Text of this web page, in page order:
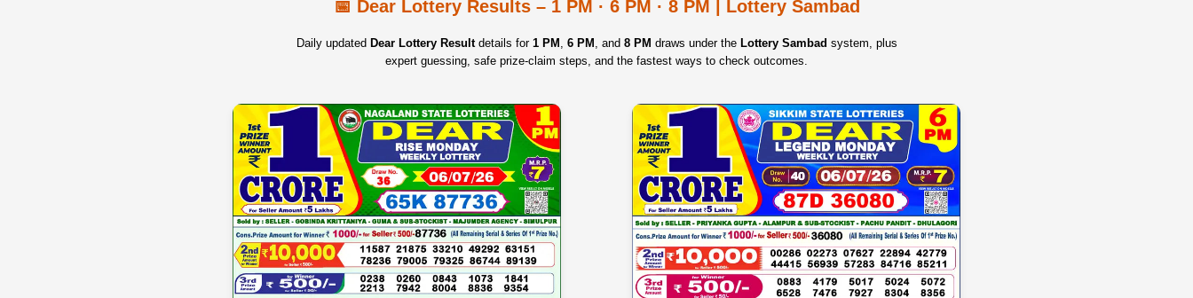
📅 Dear Lottery Results – 1 PM · 6 PM · 8 PM | Lottery Sambad
Daily updated Dear Lottery Resultdetails for 1 PM , 6 PM , and 8 PM draws under the Lottery Sambad system, plus
expert guessing, safe prize‑claim steps, and the fastest ways to check outcomes.